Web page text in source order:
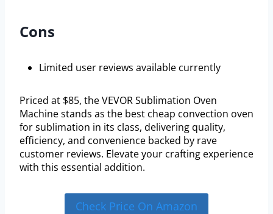
Cons
Limited user reviews available currently
Priced at $85, the VEVOR Sublimation Oven
Machine stands as the best cheap convection oven
for sublimation in its class, delivering quality,
efficiency, and convenience backed by rave
customer reviews. Elevate your crafting experience
with this essential addition.
Check Price On Amazon